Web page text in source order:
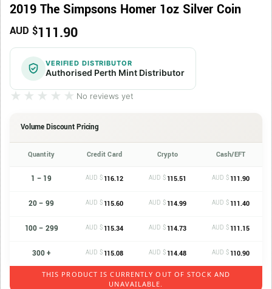
2019 The Simpsons Homer 1oz Silver Coin
AUD $111.90
VERIFIED DISTRIBUTOR
Authorised Perth Mint Distributor
★★★★★
★★★★★ No reviews yet
Volume Discount Pricing
Quantity Credit Card Crypto Cash/EFT
1 – 19 AUD $ 116.12 AUD $ 115.51 AUD $ 111.90
20 – 99 AUD $ 115.60 AUD $ 114.99 AUD $ 111.40
100 – 299 AUD $ 115.34 AUD $ 114.73 AUD $ 111.15
300 + AUD $ 115.08 AUD $ 114.48 AUD $ 110.90
THIS PRODUCT IS CURRENTLY OUT OF STOCK AND
UNAVAILABLE.